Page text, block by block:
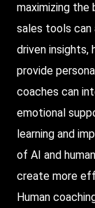
maximizing the
sales tools can
driven insights,
provide
coaches can
emotional
learning and
of AI and
create more
Human